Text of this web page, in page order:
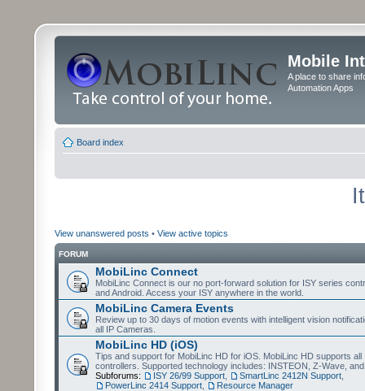
Mobile
A place to share
Automation Apps
Board index
View unanswered posts • View active topics
FORUM
MobiLinc Connect
MobiLinc Connect is our no port-forward solution for ISY series
and Android. Access your ISY anywhere in the world.
MobiLinc Camera Events
Review up to 30 days of motion events with intelligent vision
all IP Cameras.
MobiLinc HD (iOS)
Tips and support for MobiLinc HD for iOS. MobiLinc HD supports all
controllers. Supported technology includes: INSTEON, Z-Wave,
Subforums:
ISY 26/99 Support SmartLinc 2412N Support
PowerLinc 2414 Support
Resource Manager